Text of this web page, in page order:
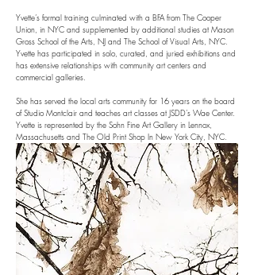
Yvette’s formal training culminated with a BFA from The Cooper
Union, in NYC and supplemented by additional studies at Mason
Gross School of the Arts, NJ and The School of Visual Arts, NYC.
Yvette has participated in solo, curated, and juried exhibitions and
has extensive relationships with community art centers and
commercial galleries.
She has served the local arts community for 16 years on the board
of Studio Montclair and teaches art classes at JSDD’s Wae Center.
Yvette is represented by the Sohn Fine Art Gallery in Lennox,
Massachusetts and The Old Print Shop In New York City, NYC.